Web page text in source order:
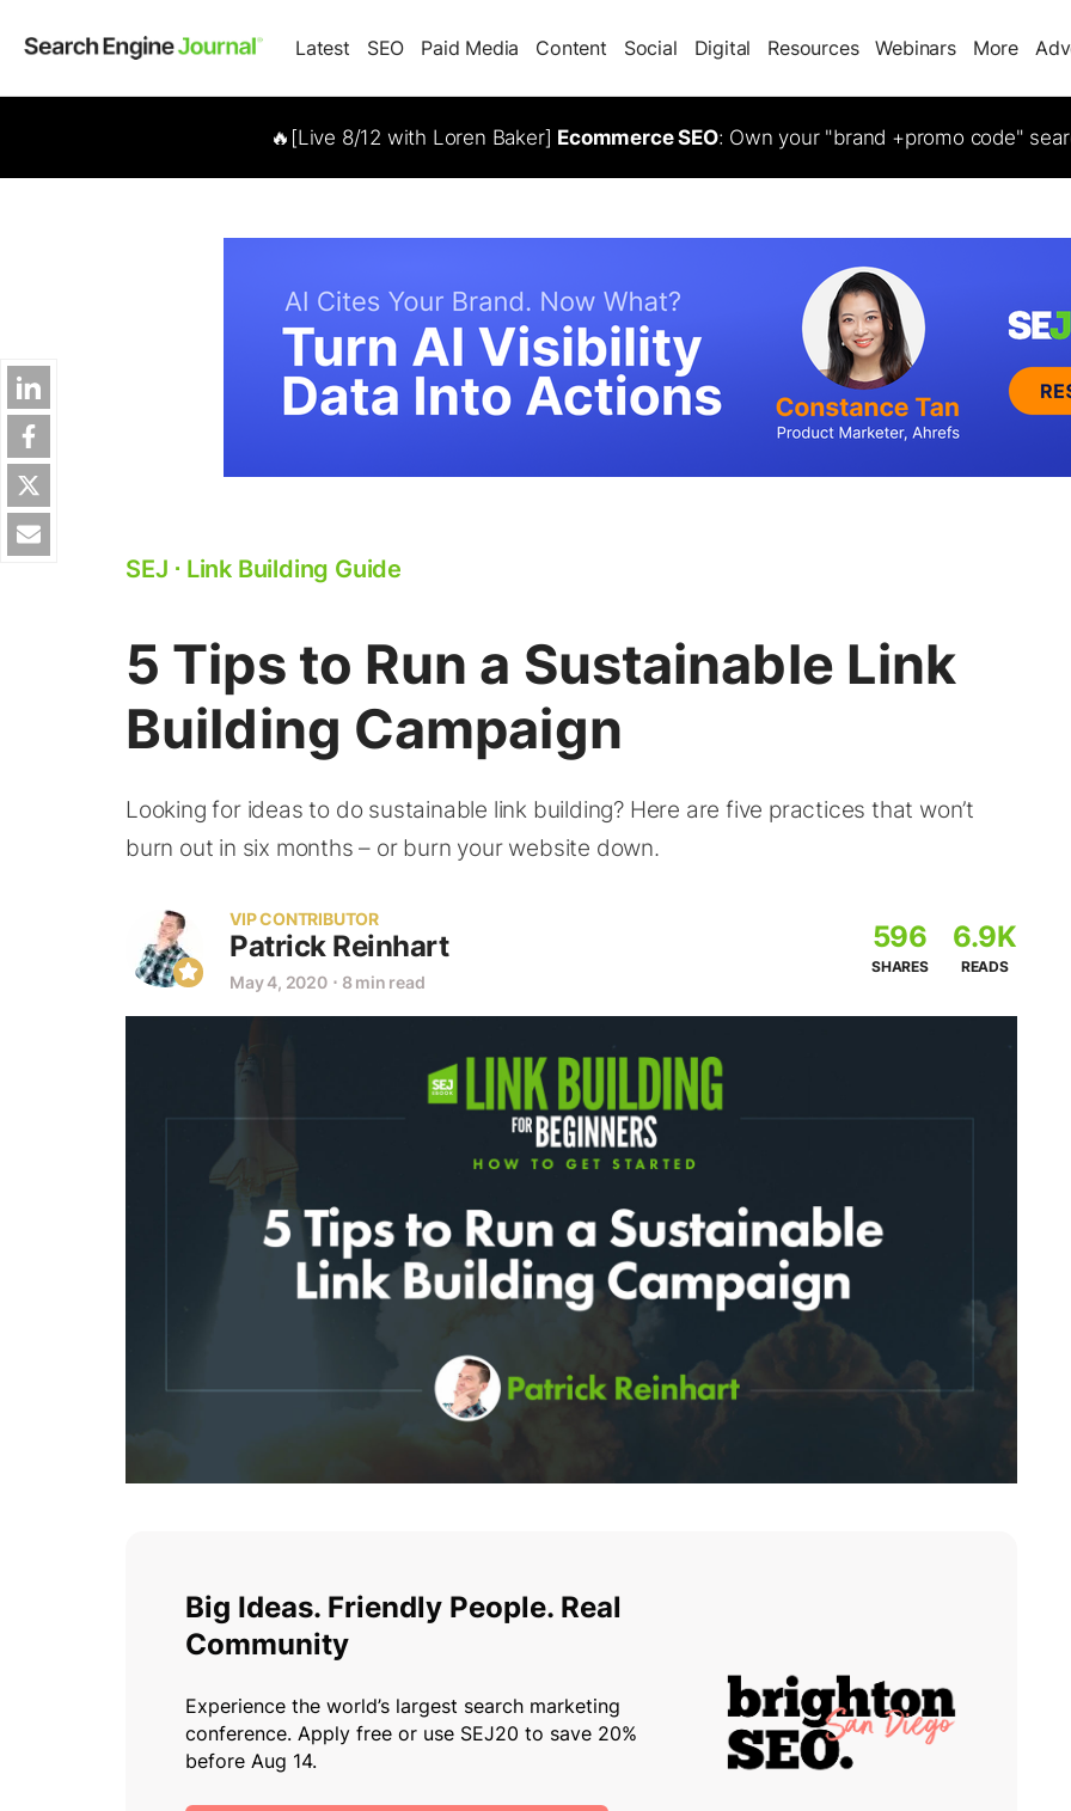
Latest SEO Paid Media Content Social Digital Resources Webinars More
🔥[Live 8/12 with Loren Baker] Ecommerce SEO: Own your "brand +promo code"
SEJ ⋅ Link Building Guide
5 Tips to Run a Sustainable Link
Building Campaign
Looking for ideas to do sustainable link building? Here are five practices that won’t
burn out in six months – or burn your website down.
VIP CONTRIBUTOR
Patrick Reinhart
May 4, 2020 ⋅ 8 min read
596
SHARES
6.9K
READS